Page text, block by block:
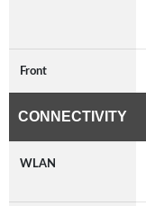
Front
CONNECTIVITY
WLAN